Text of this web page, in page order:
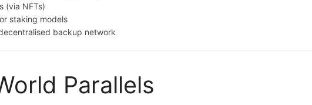
(via NFTs)
staking models
backup network
Parallels